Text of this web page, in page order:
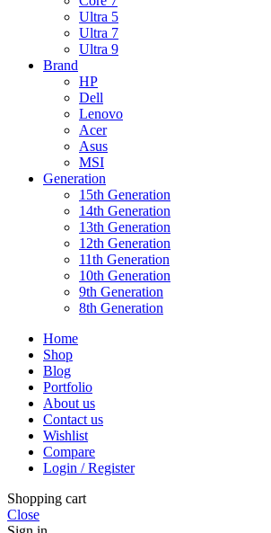
Ultra 5
Ultra 7
Ultra 9
Brand
HP
Dell
Lenovo
Acer
Asus
MSI
Generation
15th Generation
14th Generation
13th Generation
12th Generation
11th Generation
10th Generation
9th Generation
8th Generation
Home
Shop
Blog
Portfolio
About us
Contact us
Wishlist
Compare
Login / Register
Shopping cart
Close